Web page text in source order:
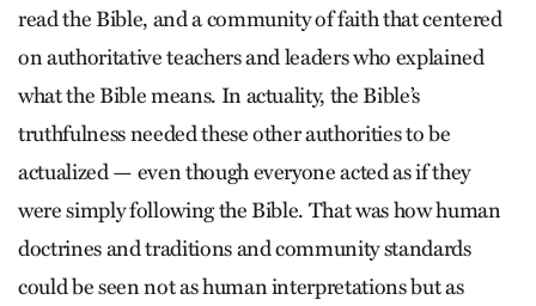
read the Bible, and a community of faith that centered
on authoritative teachers and leaders who explained
what the Bible means. In actuality, the Bible’s
truthfulness needed these other authorities to be
actualized — even though everyone acted as if they
were simply following the Bible. That was how human
doctrines and traditions and community standards
could be seen not as human interpretations but as